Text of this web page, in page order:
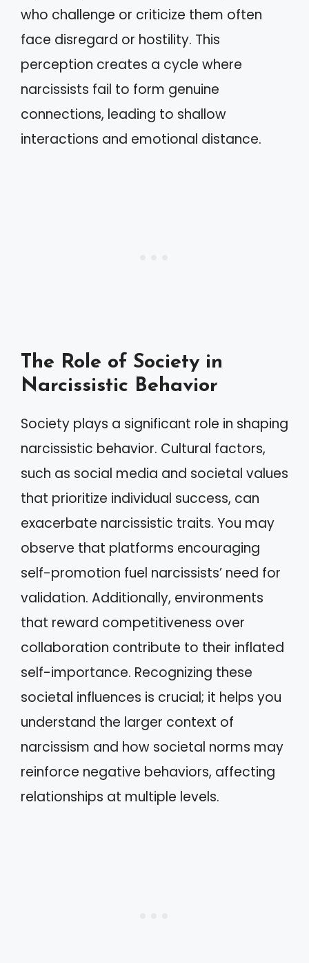
who challenge or criticize them often
face disregard or hostility. This
perception creates a cycle where
narcissists fail to form genuine
connections, leading to shallow
interactions and emotional distance.
The Role of Society in
Narcissistic Behavior
Society plays a significant role in shaping
narcissistic behavior. Cultural factors,
such as social media and societal values
that prioritize individual success, can
exacerbate narcissistic traits. You may
observe that platforms encouraging
self-promotion fuel narcissists’ need for
validation. Additionally, environments
that reward competitiveness over
collaboration contribute to their inflated
self-importance. Recognizing these
societal influences is crucial; it helps you
understand the larger context of
narcissism and how societal norms may
reinforce negative behaviors, affecting
relationships at multiple levels.